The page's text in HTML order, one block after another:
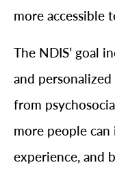
more accessible
The NDIS’ goal
and
from
more people
experience, and